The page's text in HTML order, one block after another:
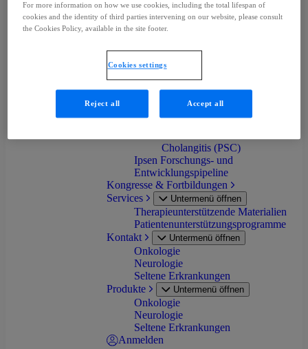
Seltene Erkrankungen
Akromegalie
progressiva (FOP)
Primäre Biliäre Cholangitis
(PBC)
intrahepatische Cholestase
Cholangitis (PSC)
Ipsen Forschungs- und
Entwicklungspipeline
Kongresse & Fortbildungen
Services
Untermenü öffnen
Therapieunterstützende Materialien
Patientenunterstützungsprogramme
Kontakt
Untermenü öffnen
Onkologie
Neurologie
Seltene Erkrankungen
Produkte
Untermenü öffnen
Onkologie
Neurologie
Seltene Erkrankungen
Anmelden
For more information on how we use cookies, including the total lifespan of
cookies and the identity of third parties intervening on our website, please consult
the Cookies Policy, available in the site footer.
Cookies settings
Reject all Accept all